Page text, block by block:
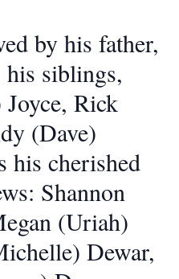
by his father,
siblings,
Rick
(Dave)
his cherished
Shannon
(Uriah)
Dewar,